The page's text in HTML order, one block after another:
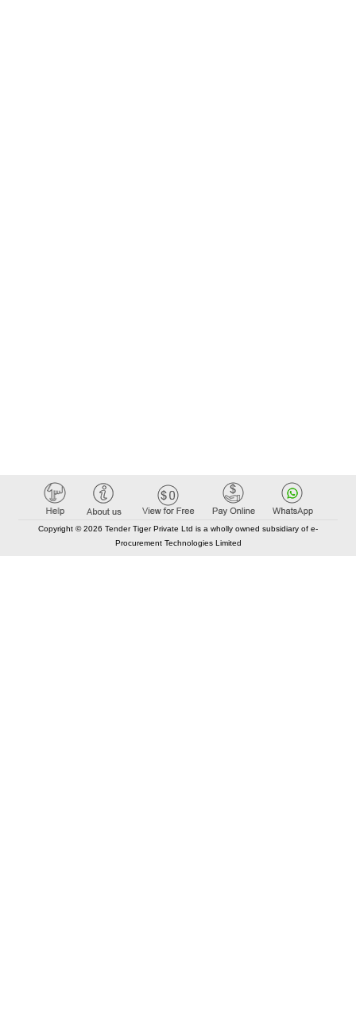
Copyright © 2026 Tender Tiger Private Ltd is a wholly owned subsidiary of e-
Procurement Technologies Limited